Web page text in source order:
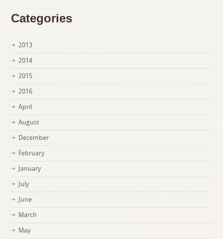
Categories
2013
2014
2015
2016
April
August
December
February
January
July
June
March
May